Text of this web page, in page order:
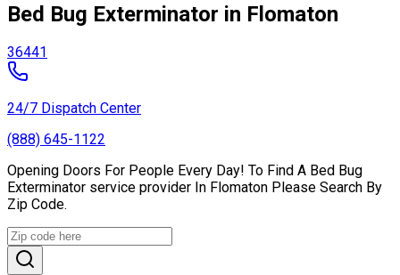
Bed Bug Exterminator in Flomaton
36441
24/7 Dispatch Center
(888) 645-1122
Opening Doors For People Every Day! To Find A Bed Bug
Exterminator service provider In Flomaton Please Search By
Zip Code.